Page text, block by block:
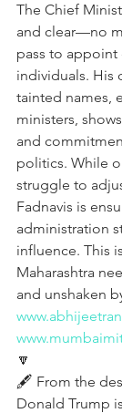
The Chief
and clear—no
pass to
individuals. His
tainted names,
ministers,
and
politics. While
struggle to
Fadnavis is
administration
influence. This
Maharashtra
and unshaken
🔽
🖋️ From the
Donald Trump